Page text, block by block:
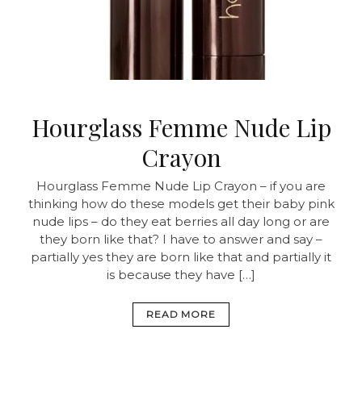
Hourglass Femme Nude Lip
Crayon
Hourglass Femme Nude Lip Crayon – if you are
thinking how do these models get their baby pink
nude lips – do they eat berries all day long or are
they born like that? I have to answer and say –
partially yes they are born like that and partially it
is because they have […]
READ MORE